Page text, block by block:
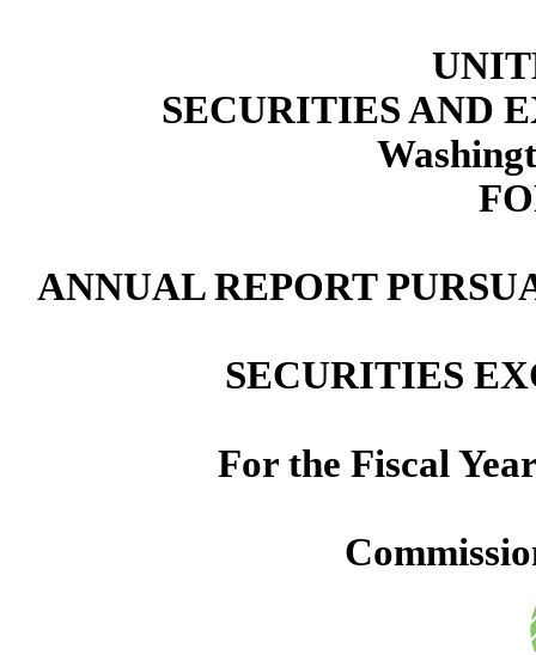
SECURITIES AND
ANNUAL REPORT
SECURITIES
For the Fiscal